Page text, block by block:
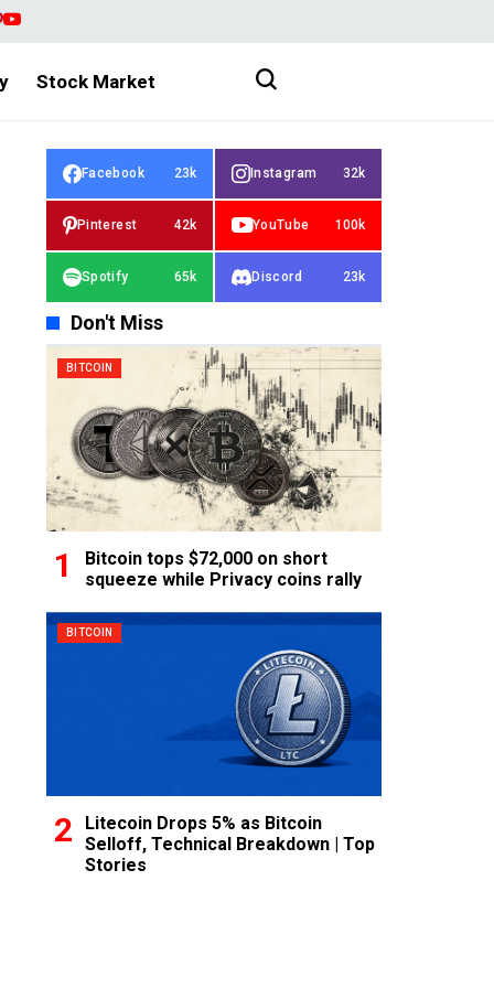
Stock Market
Facebook 23k Instagram 32k
Pinterest 42k YouTube 100k
Spotify 65k Discord 23k
Don't Miss
BITCOIN
Bitcoin tops $72,000 on short
squeeze while Privacy coins rally
BITCOIN
Litecoin Drops 5% as Bitcoin
Selloff, Technical Breakdown | Top
Stories